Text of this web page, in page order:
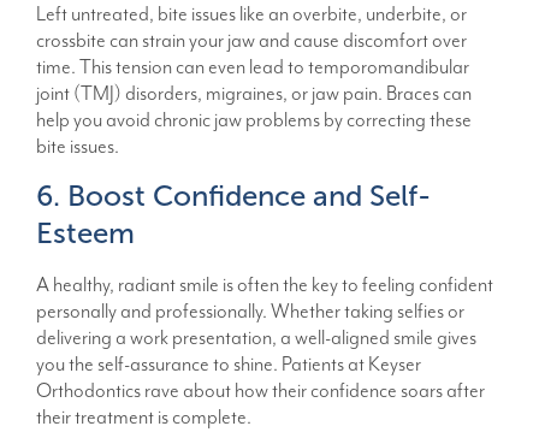
Left untreated, bite issues like an overbite, underbite, or
crossbite can strain your jaw and cause discomfort over
time. This tension can even lead to temporomandibular
joint (TMJ) disorders, migraines, or jaw pain. Braces can
help you avoid chronic jaw problems by correcting these
bite issues.
6. Boost Confidence and Self-
Esteem
A healthy, radiant smile is often the key to feeling confident
personally and professionally. Whether taking selfies or
delivering a work presentation, a well-aligned smile gives
you the self-assurance to shine. Patients at Keyser
Orthodontics rave about how their confidence soars after
their treatment is complete.